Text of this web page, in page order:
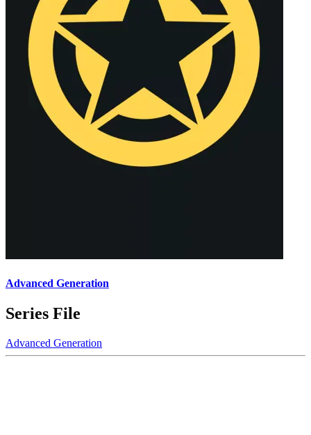
Advanced Generation
Series File
Advanced Generation